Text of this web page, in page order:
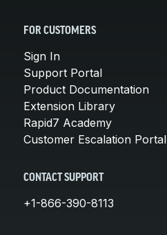
FOR CUSTOMERS
Sign In
Support Portal
Product Documentation
Extension Library
Rapid7 Academy
Customer Escalation Portal
CONTACT SUPPORT
+1-866-390-8113